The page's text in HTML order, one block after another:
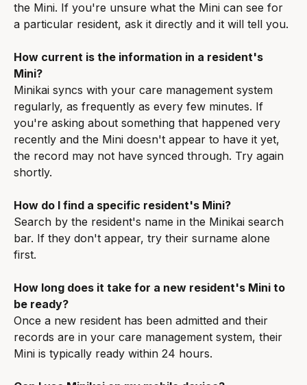
the Mini. If you're unsure what the Mini can see for
a particular resident, ask it directly and it will tell you.
How current is the information in a resident's
Mini?
Minikai syncs with your care management system
regularly, as frequently as every few minutes. If
you're asking about something that happened very
recently and the Mini doesn't appear to have it yet,
the record may not have synced through. Try again
shortly.
How do I find a specific resident's Mini?
Search by the resident's name in the Minikai search
bar. If they don't appear, try their surname alone
first.
How long does it take for a new resident's Mini to
be ready?
Once a new resident has been admitted and their
records are in your care management system, their
Mini is typically ready within 24 hours.